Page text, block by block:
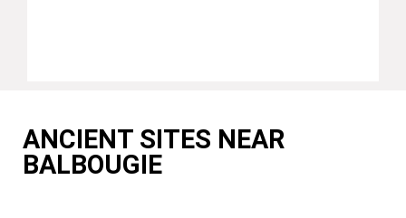
ANCIENT SITES NEAR
BALBOUGIE